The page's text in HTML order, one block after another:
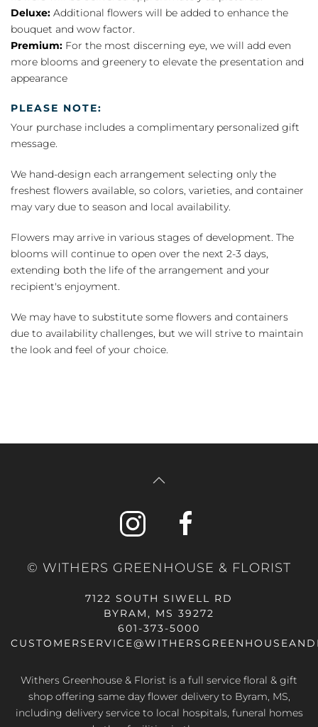
Deluxe: Additional flowers will be added to enhance the
bouquet and wow factor.
Premium: For the most discerning eye, we will add even
more blooms and greenery to elevate the presentation and
appearance
PLEASE NOTE:
Your purchase includes a complimentary personalized gift
message.
We hand-design each arrangement selecting only the
freshest flowers available, so colors, varieties, and container
may vary due to season and local availability.
Flowers may arrive in various stages of development. The
blooms will continue to open over the next 2-3 days,
extending both the life of the arrangement and your
recipient's enjoyment.
We may have to substitute some flowers and containers
due to availability challenges, but we will strive to maintain
the look and feel of your choice.
© WITHERS GREENHOUSE & FLORIST
7122 SOUTH SIWELL RD
BYRAM, MS 39272
601-373-5000
Withers Greenhouse & Florist is a full service floral & gift
shop offering same day flower delivery to Byram, MS,
including delivery service to local hospitals, funeral homes